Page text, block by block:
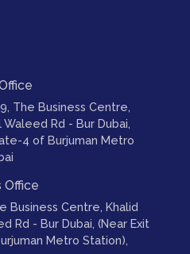
The Business Centre,
Waleed Rd - Bur Dubai,
4 of Burjuman Metro
Office
Business Centre, Khalid
Rd - Bur Dubai, (Near Exit
Metro Station),